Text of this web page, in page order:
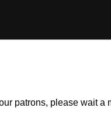
patrons, please wait